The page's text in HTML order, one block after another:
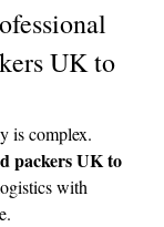
UK to
is complex.
packers UK to
with